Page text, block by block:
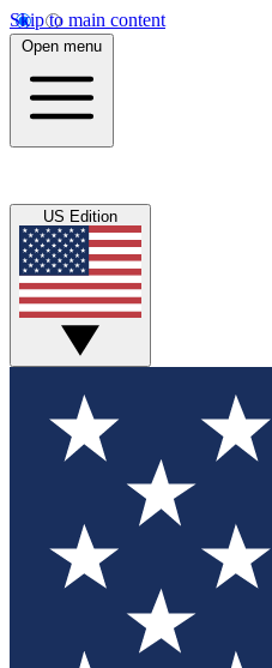
Skip to main content
Open menu
US Edition